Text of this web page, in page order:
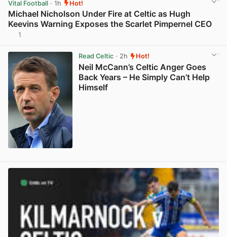
Vital Football · 1h Hot!
Michael Nicholson Under Fire at Celtic as Hugh
Keevins Warning Exposes the Scarlet Pimpernel CEO
1
Read Celtic· 2h Hot!
Neil McCann’s Celtic Anger Goes
Back Years – He Simply Can’t Help
Himself